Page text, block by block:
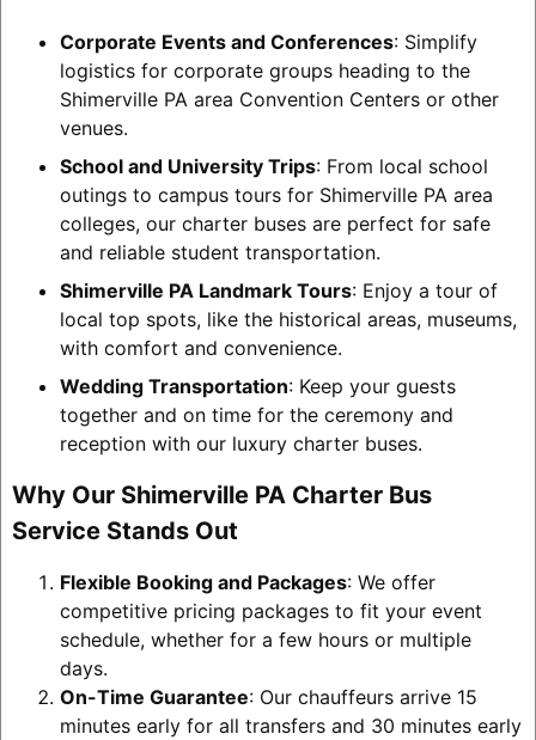
Corporate Events and Conferences: Simplify
logistics for corporate groups heading to the
Shimerville PA area Convention Centers or other
venues.
School and University Trips: From local school
outings to campus tours for Shimerville PA area
colleges, our charter buses are perfect for safe
and reliable student transportation.
Shimerville PA Landmark Tours: Enjoy a tour of
local top spots, like the historical areas, museums,
with comfort and convenience.
Wedding Transportation: Keep your guests
together and on time for the ceremony and
reception with our luxury charter buses.
Why Our Shimerville PA Charter Bus
Service Stands Out
Flexible Booking and Packages: We offer
competitive pricing packages to fit your event
schedule, whether for a few hours or multiple
days.
On-Time Guarantee: Our chauffeurs arrive 15
minutes early for all transfers and 30 minutes early